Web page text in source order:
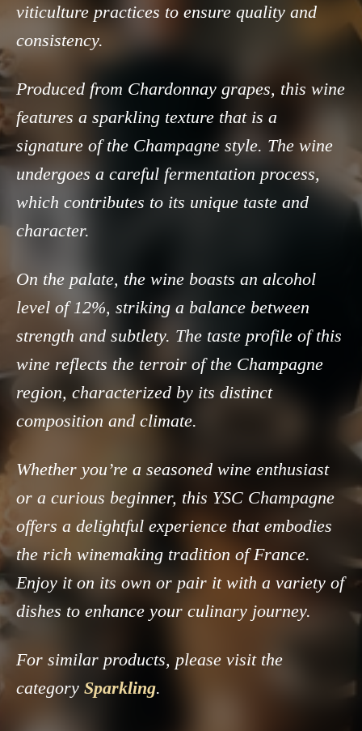
viticulture practices to ensure quality and
consistency.
Produced from Chardonnay grapes, this wine
features a sparkling texture that is a
signature of the Champagne style. The wine
undergoes a careful fermentation process,
which contributes to its unique taste and
character.
On the palate, the wine boasts an alcohol
level of 12%, striking a balance between
strength and subtlety. The taste profile of this
wine reflects the terroir of the Champagne
region, characterized by its distinct
composition and climate.
Whether you’re a seasoned wine enthusiast
or a curious beginner, this YSC Champagne
offers a delightful experience that embodies
the rich winemaking tradition of France.
Enjoy it on its own or pair it with a variety of
dishes to enhance your culinary journey.
For similar products, please visit the
category Sparkling.